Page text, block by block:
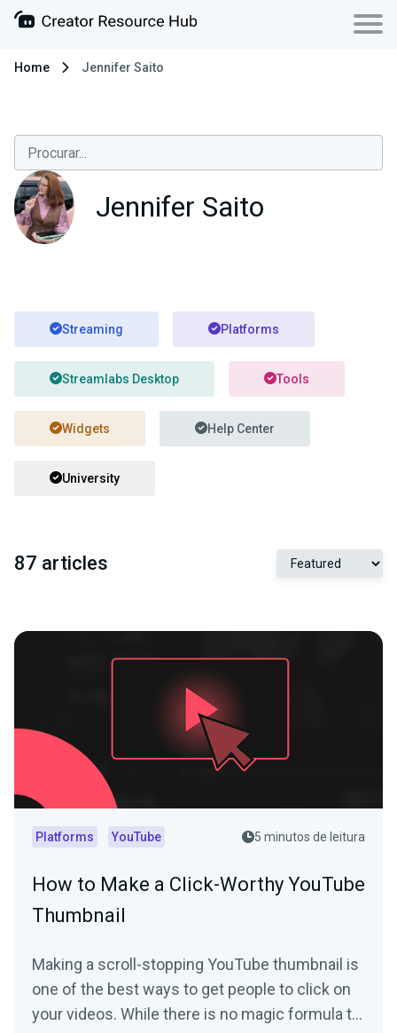
Home Jennifer Saito
Jennifer Saito
Streaming Platforms
Streamlabs Desktop Tools
Widgets Help Center
University
87 articles
Platforms YouTube 5 minutos de leitura
How to Make a Click-Worthy YouTube
Thumbnail
Making a scroll-stopping YouTube thumbnail is
one of the best ways to get people to click on
your videos. While there is no magic formula to